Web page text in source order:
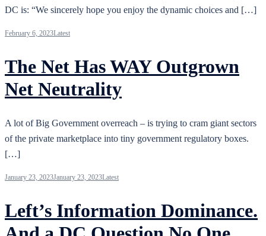
DC is: “We sincerely hope you enjoy the dynamic choices and […]
February 6, 2023Latest
The Net Has WAY Outgrown
Net Neutrality
A lot of Big Government overreach – is trying to cram giant sectors
of the private marketplace into tiny government regulatory boxes.
[…]
January 23, 2023January 23, 2023Latest
Left’s Information Dominance.